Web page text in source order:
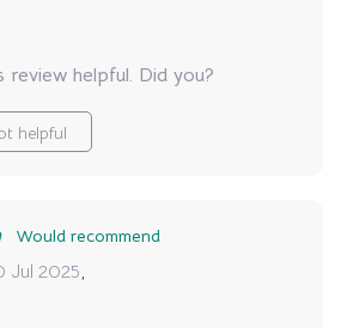
review helpful. Did you?
helpful
Would recommend
Jul 2025,